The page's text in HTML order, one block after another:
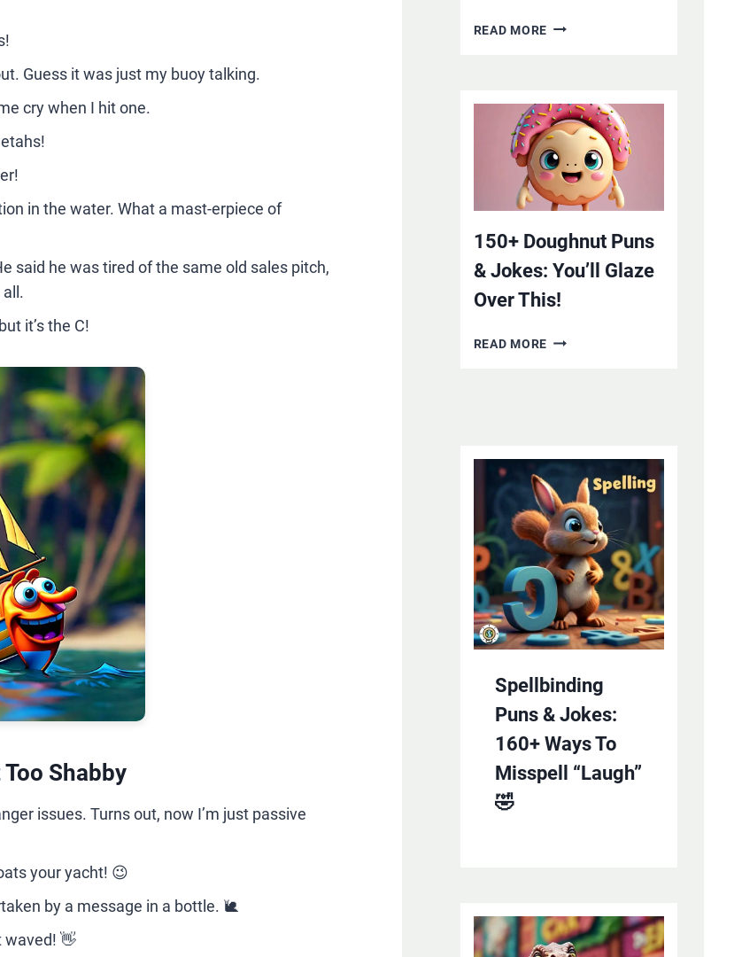
Guess it was just my buoy talking.
cry when I hit one.
in the water. What a mast-erpiece of
said he was tired of the same old sales pitch,
it’s the C!
Shabby
issues. Turns out, now I’m just passive
your yacht! 😉
by a message in a bottle. 🐌
waved! 👋
READ MORE 150+
JOKES
TO
FILL
YOUR
SMILE
WITH
LAUGHTER
150+ Doughnut Puns
& Jokes: You’ll Glaze
Over This!
READ MORE 150+
GLAZE
OVER
THIS!
Spellbinding
Puns & Jokes:
160+ Ways To
Misspell “Laugh”
🤣